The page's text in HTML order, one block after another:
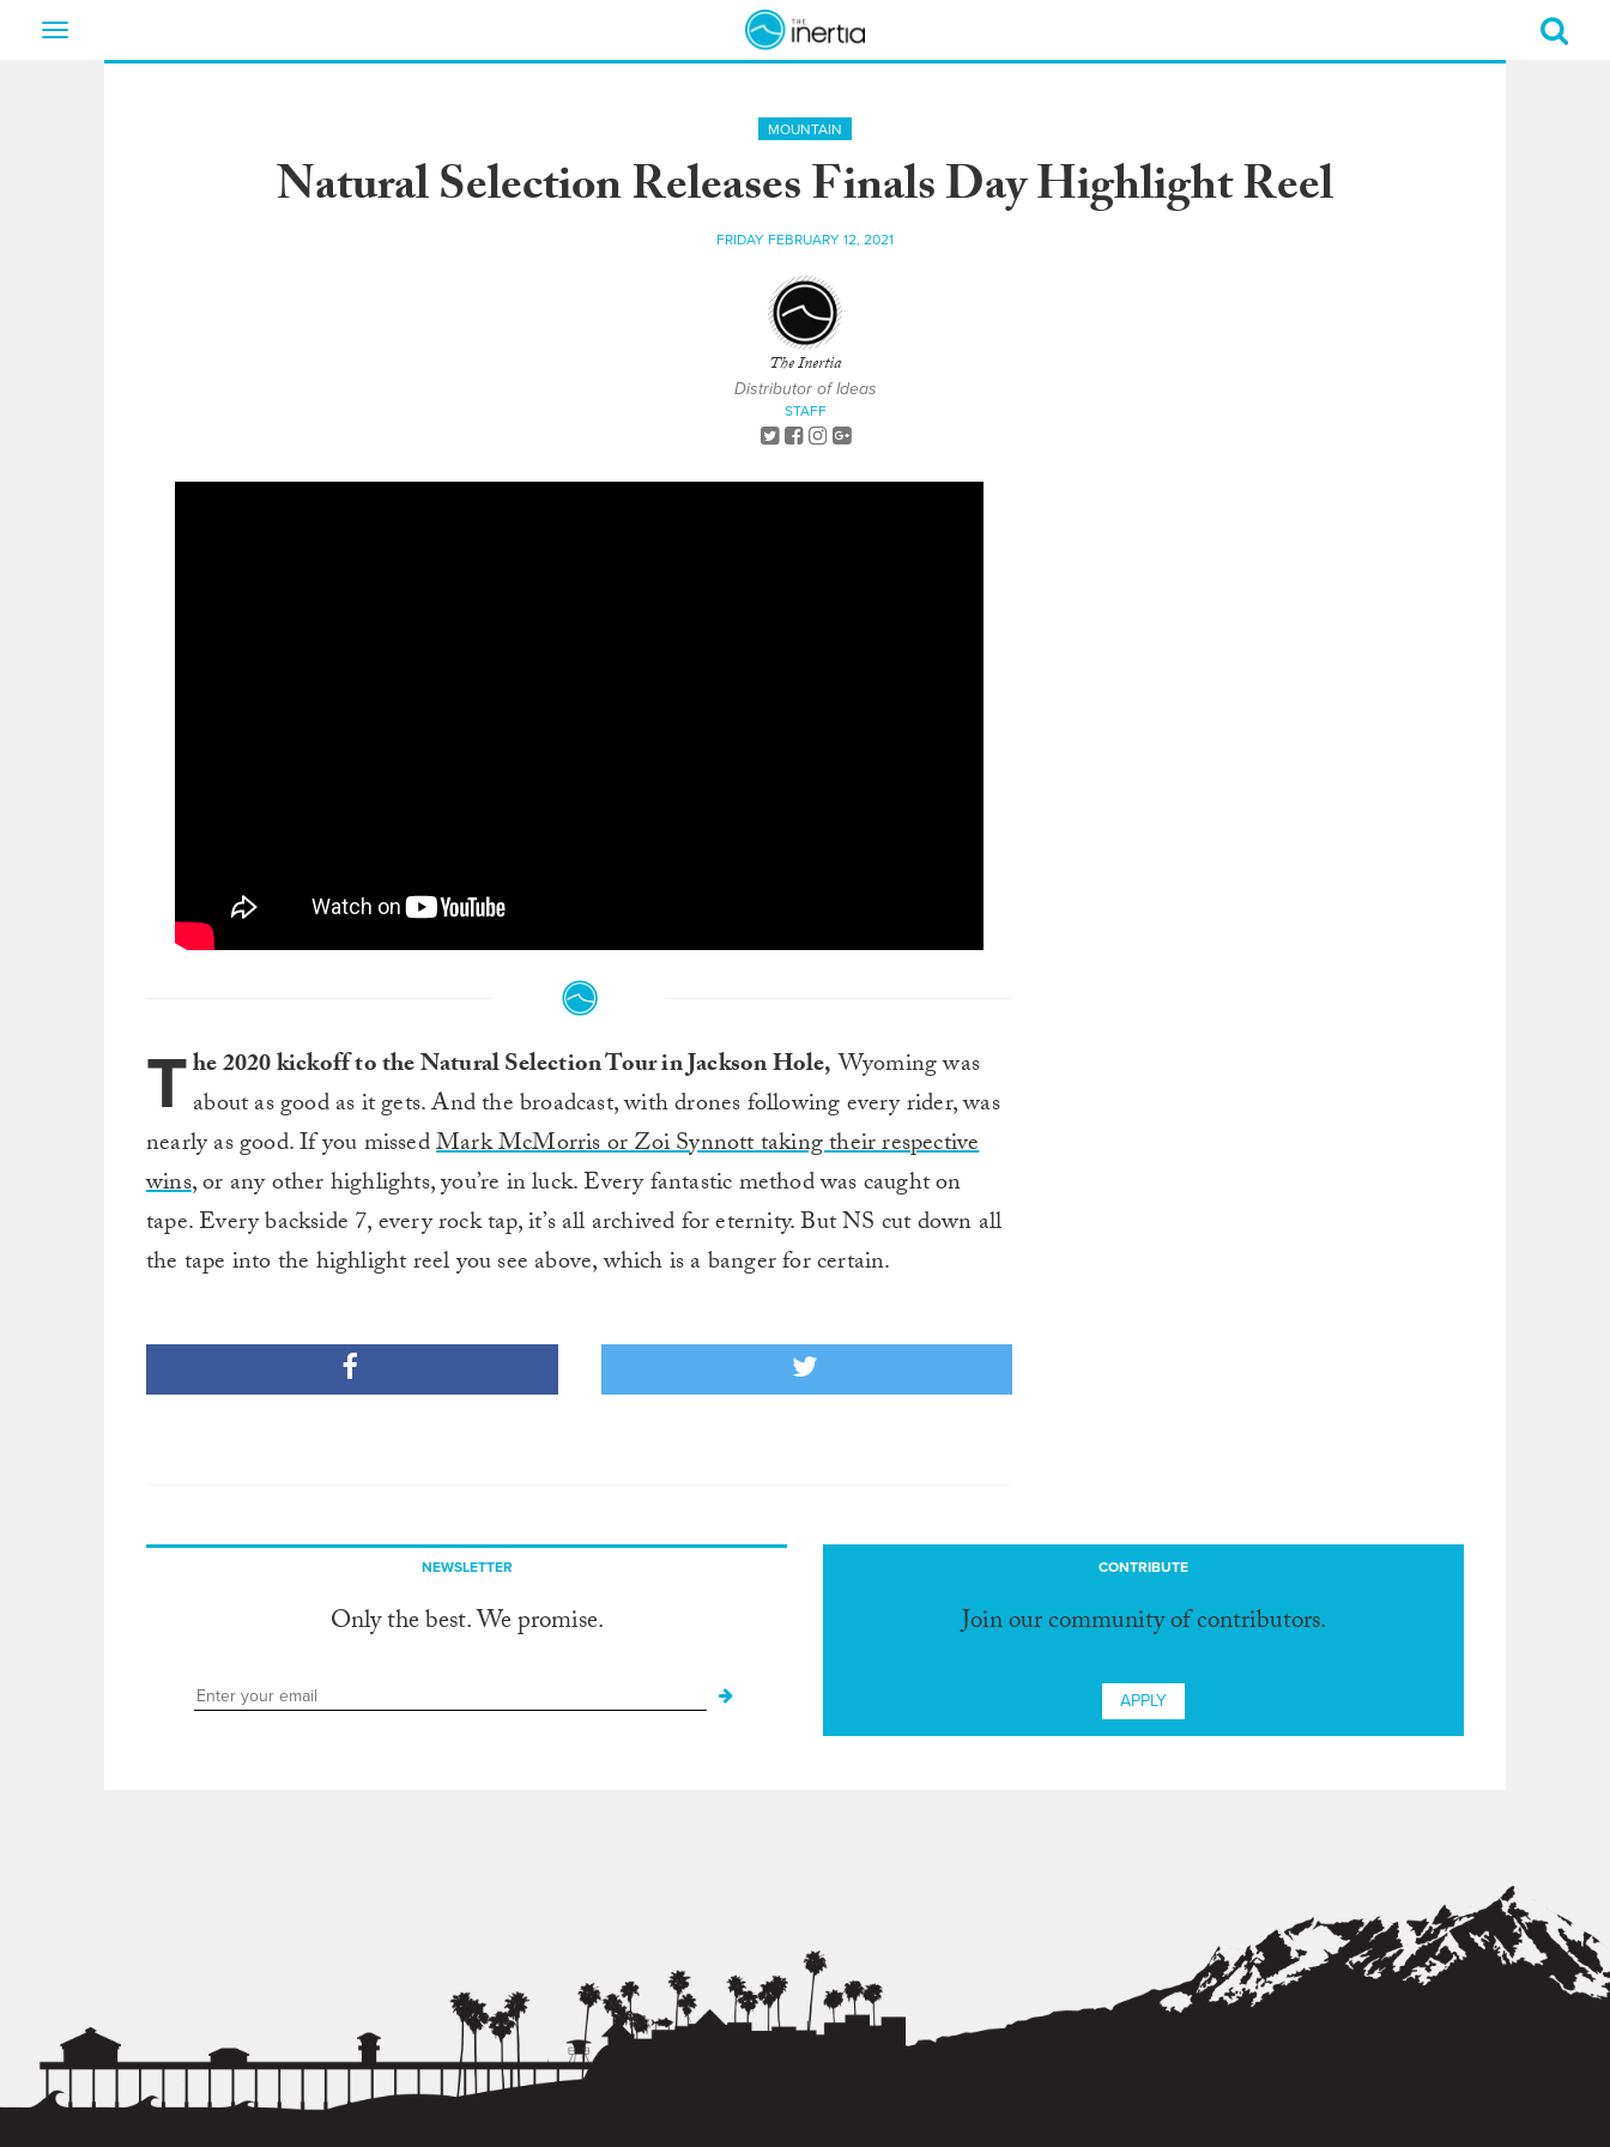
Toggle
MOUNTAIN
Natural Selection Releases Finals Day Highlight Reel
FRIDAY FEBRUARY 12, 2021
The Inertia
Distributor of Ideas
STAFF
The 2020 kickoff to the Natural Selection Tour in Jackson Hole,Wyoming was
about as good as it gets. And the broadcast, with drones following every rider, was
nearly as good. If you missedMark McMorris or Zoi Synnott taking their respective
wins, or any other highlights, you’re in luck. Every fantastic method was caught on
tape. Every backside 7, every rock tap, it’s all archived for eternity. But NS cut down all
the tape into the highlight reel you see above, which is a banger for certain.
NEWSLETTER
Only the best. We promise.
CONTRIBUTE
Join our community of contributors.
APPLY